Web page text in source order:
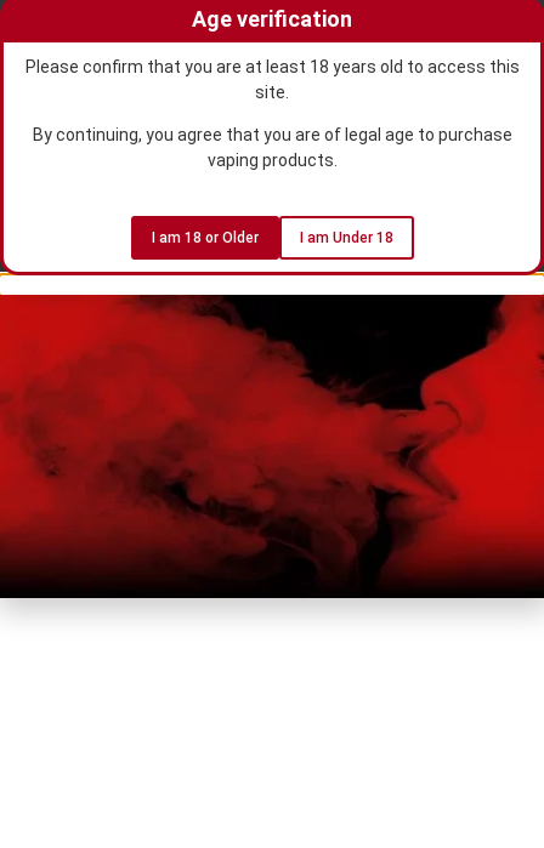
Age verification
Please confirm that you are at least 18 years old to access this
site.
By continuing, you agree that you are of legal age to purchase
vaping products.
I am 18 or Older I am Under 18